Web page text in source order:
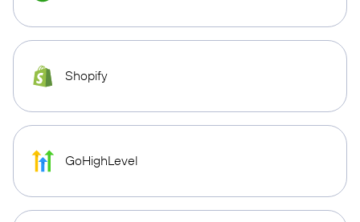
Shopify
GoHighLevel